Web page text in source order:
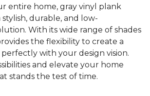
entire home, gray vinyl plank
durable, and low-
With its wide range of shades
the flexibility to create a
with your design vision.
and elevate your home
stands the test of time.